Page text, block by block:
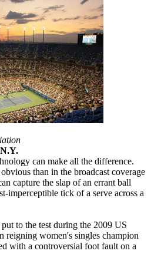
can make all the difference.
than in the broadcast coverage
capture the slap of an errant ball
imperceptible tick of a serve across a
to the test during the 2009 US
reigning women's singles champion
with a controversial foot fault on a